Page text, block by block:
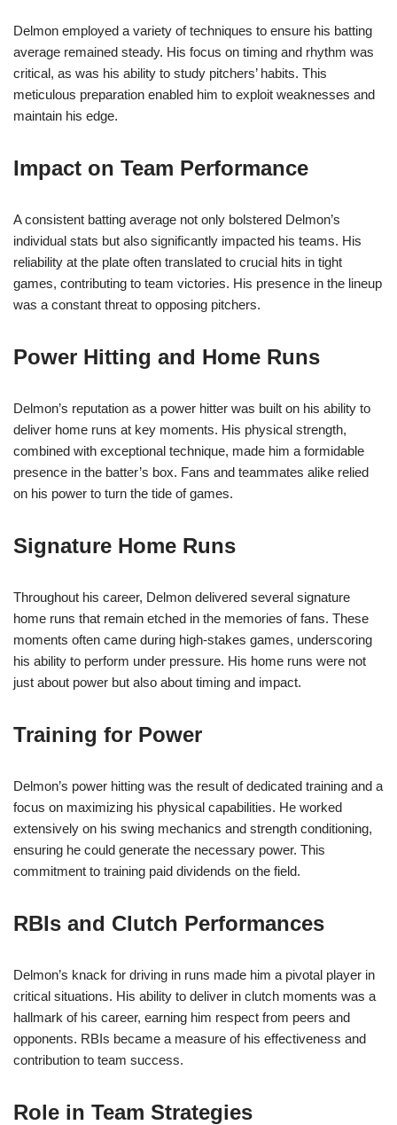
Delmon employed a variety of techniques to ensure his batting
average remained steady. His focus on timing and rhythm was
critical, as was his ability to study pitchers’ habits. This
meticulous preparation enabled him to exploit weaknesses and
maintain his edge.
Impact on Team Performance
A consistent batting average not only bolstered Delmon’s
individual stats but also significantly impacted his teams. His
reliability at the plate often translated to crucial hits in tight
games, contributing to team victories. His presence in the lineup
was a constant threat to opposing pitchers.
Power Hitting and Home Runs
Delmon’s reputation as a power hitter was built on his ability to
deliver home runs at key moments. His physical strength,
combined with exceptional technique, made him a formidable
presence in the batter’s box. Fans and teammates alike relied
on his power to turn the tide of games.
Signature Home Runs
Throughout his career, Delmon delivered several signature
home runs that remain etched in the memories of fans. These
moments often came during high-stakes games, underscoring
his ability to perform under pressure. His home runs were not
just about power but also about timing and impact.
Training for Power
Delmon’s power hitting was the result of dedicated training and a
focus on maximizing his physical capabilities. He worked
extensively on his swing mechanics and strength conditioning,
ensuring he could generate the necessary power. This
commitment to training paid dividends on the field.
RBIs and Clutch Performances
Delmon’s knack for driving in runs made him a pivotal player in
critical situations. His ability to deliver in clutch moments was a
hallmark of his career, earning him respect from peers and
opponents. RBIs became a measure of his effectiveness and
contribution to team success.
Role in Team Strategies